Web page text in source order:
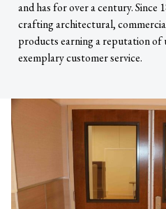
and has for over a century. Since
crafting architectural,
products earning a reputation of
exemplary customer service.